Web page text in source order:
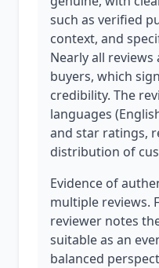
such as verified
context, and
Nearly all
buyers, which
credibility. The
languages
and star ratings,
distribution of
Evidence of
multiple reviews.
reviewer notes
suitable as an
balanced